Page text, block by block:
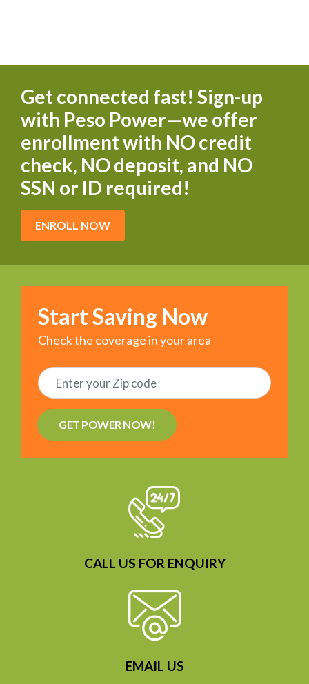
Get connected fast! Sign-up
with Peso Power—we offer
enrollment with NO credit
check, NO deposit, and NO
SSN or ID required!
ENROLL NOW
Start Saving Now
Check the coverage in your area
GET POWER NOW!
CALL US FOR ENQUIRY
EMAIL US